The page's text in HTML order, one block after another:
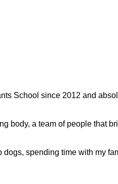
School since 2012 and
body, a team of people that
dogs, spending time with my